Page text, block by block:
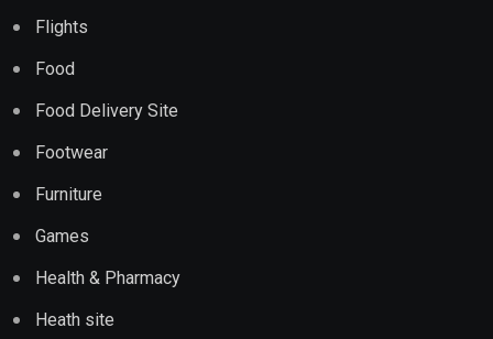
Flights
Food
Food Delivery Site
Footwear
Furniture
Games
Health & Pharmacy
Heath site